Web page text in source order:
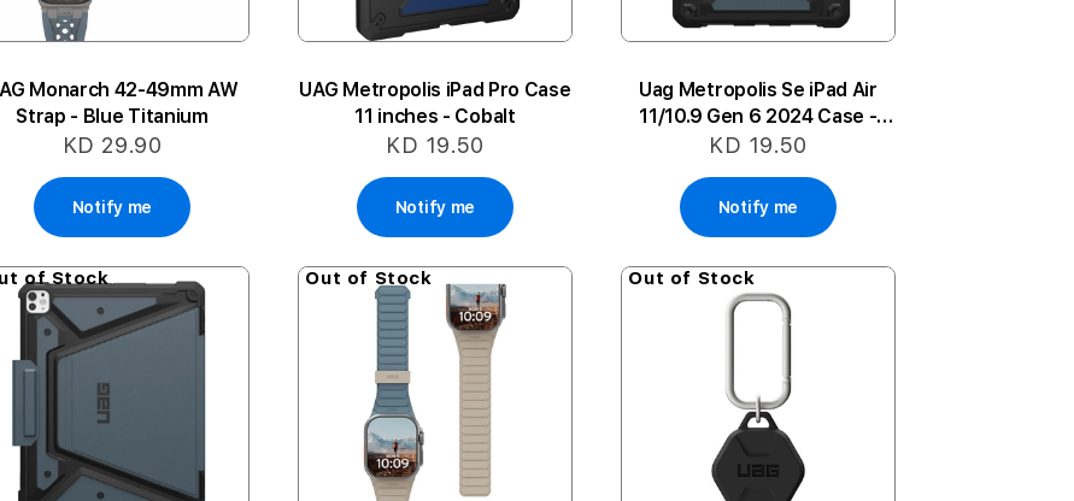
Monarch 42-49mm AW
Strap - Blue Titanium
KD 29.90
Notify me
UAG Metropolis iPad Pro Case
11 inches - Cobalt
KD 19.50
Notify me
Uag Metropolis Se iPad Air
11/10.9 Gen 6 2024 Case -
Blue
KD 19.50
Notify me
of Stock Out of Stock Out of Stock